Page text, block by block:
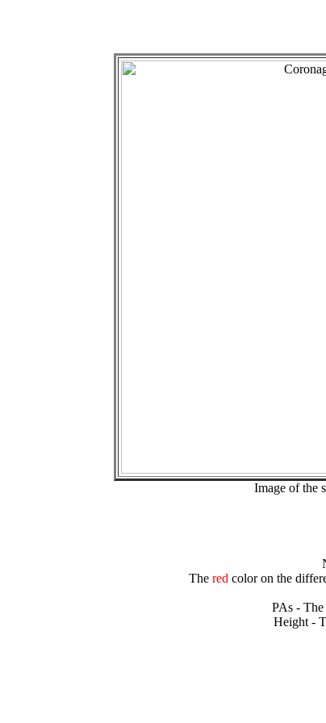
Image of the
The redcolor on the
PAs - The
Height -